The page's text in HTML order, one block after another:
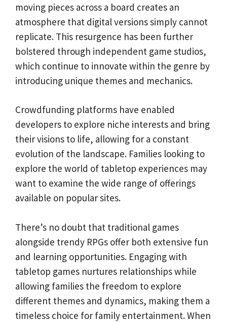
moving pieces across a board creates an
atmosphere that digital versions simply cannot
replicate. This resurgence has been further
bolstered through independent game studios,
which continue to innovate within the genre by
introducing unique themes and mechanics.
Crowdfunding platforms have enabled
developers to explore niche interests and bring
their visions to life, allowing for a constant
evolution of the landscape. Families looking to
explore the world of tabletop experiences may
want to examine the wide range of offerings
available on popular sites.
There’s no doubt that traditional games
alongside trendy RPGs offer both extensive fun
and learning opportunities. Engaging with
tabletop games nurtures relationships while
allowing families the freedom to explore
different themes and dynamics, making them a
timeless choice for family entertainment. When